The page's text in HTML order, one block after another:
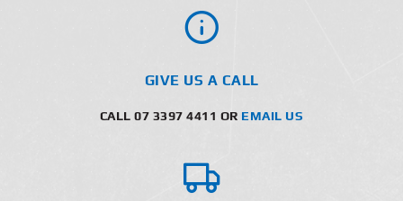
GIVE US A CALL
CALL 07 3397 4411 OR EMAIL US